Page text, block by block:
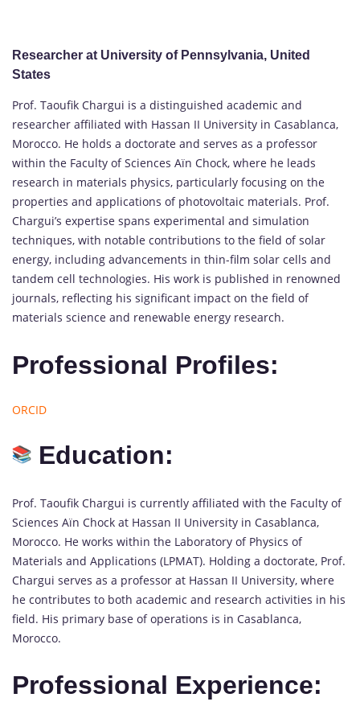
Researcher at University of Pennsylvania, United
States
Prof. Taoufik Chargui is a distinguished academic and
researcher affiliated with Hassan II University in Casablanca,
Morocco. He holds a doctorate and serves as a professor
within the Faculty of Sciences Aïn Chock, where he leads
research in materials physics, particularly focusing on the
properties and applications of photovoltaic materials. Prof.
Chargui’s expertise spans experimental and simulation
techniques, with notable contributions to the field of solar
energy, including advancements in thin-film solar cells and
tandem cell technologies. His work is published in renowned
journals, reflecting his significant impact on the field of
materials science and renewable energy research.
Professional Profiles:
ORCID
Education:
Prof. Taoufik Chargui is currently affiliated with the Faculty of
Sciences Aïn Chock at Hassan II University in Casablanca,
Morocco. He works within the Laboratory of Physics of
Materials and Applications (LPMAT). Holding a doctorate, Prof.
Chargui serves as a professor at Hassan II University, where
he contributes to both academic and research activities in his
field. His primary base of operations is in Casablanca,
Morocco.
Professional Experience: